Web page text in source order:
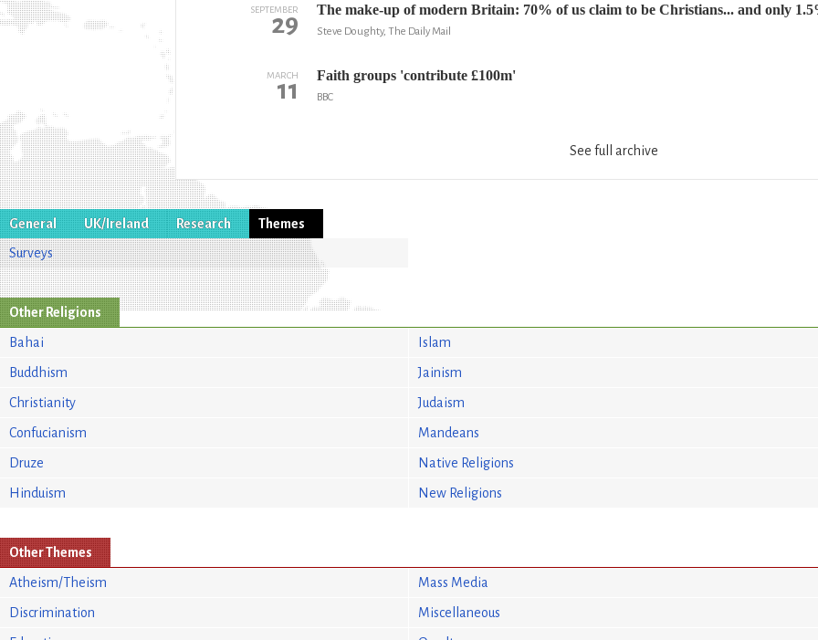
SEPTEMBER
29 The make-up of modern Britain: 70% of us claim to be Christians... and only
Steve Doughty, The Daily Mail
MARCH
11 Faith groups 'contribute £100m'
BBC
See full archive
General UK/Ireland Research
Themes
Surveys
Other Religions
Bahai
Buddhism
Christianity
Confucianism
Druze
Hinduism
Islam
Jainism
Judaism
Mandeans
Native Religions
New Religions
Other Themes
Atheism/Theism
Discrimination
Mass Media
Miscellaneous